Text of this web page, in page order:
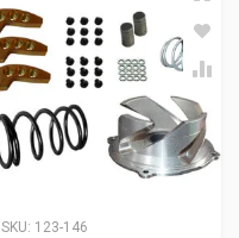
SKU: 123-146